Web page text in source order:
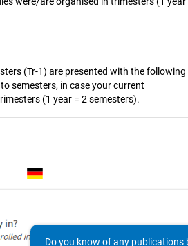
(Tr-1) are presented with the following
semesters, in case your current
(1 year = 2 semesters).
Do you know of any publications